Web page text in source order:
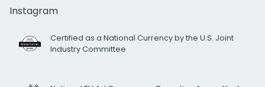
Instagram
Certified as a National Currency by the U.S. Joint
Industry Committee